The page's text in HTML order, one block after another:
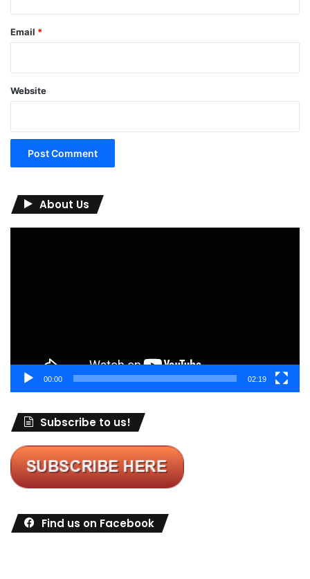
Email *
Website
About Us
00:00 02:19
Subscribe to us!
Find us on Facebook